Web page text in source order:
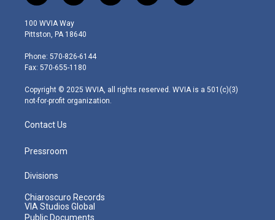
w
i
t
e
r
n
s
t
g
r
m
o
a
i
100 WVIA Way
Pittston, PA 18640
Phone: 570-826-6144
Fax: 570-655-1180
Copyright © 2025 WVIA, all rights reserved. WVIA is a 501(c)(3)
not-for-profit organization.
Contact Us
Pressroom
Divisions
Chiaroscuro Records
VIA Studios Global
Public Documents